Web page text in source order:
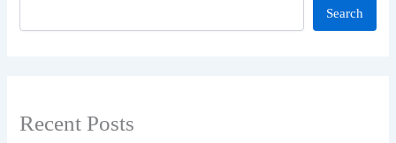
Search
Recent Posts